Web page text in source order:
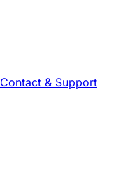
Contact & Support